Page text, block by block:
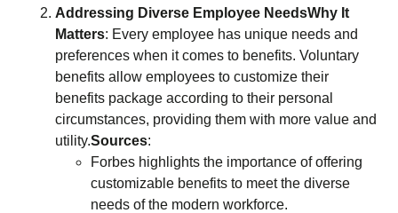
Addressing Diverse Employee NeedsWhy It
Matters: Every employee has unique needs and
preferences when it comes to benefits. Voluntary
benefits allow employees to customize their
benefits package according to their personal
circumstances, providing them with more value and
utility.Sources:
Forbes highlights the importance of offering
customizable benefits to meet the diverse
needs of the modern workforce.